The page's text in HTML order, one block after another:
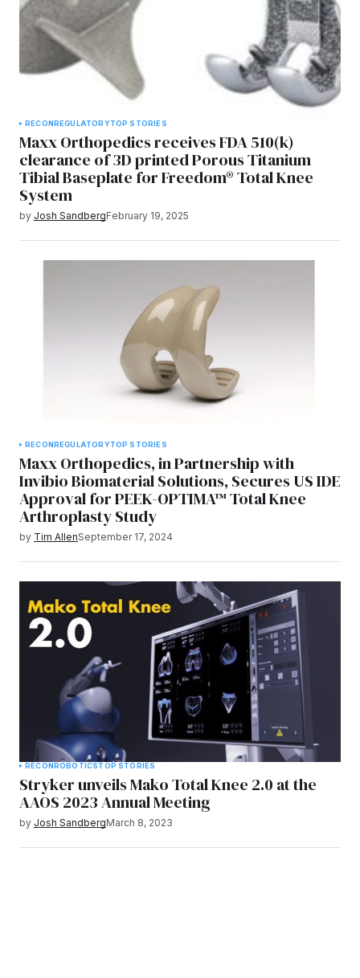
RECONREGULATORYTOP STORIES
Maxx Orthopedics receives FDA 510(k)
clearance of 3D printed Porous Titanium
Tibial Baseplate for Freedom® Total Knee
System
by Josh SandbergFebruary 19, 2025
RECONREGULATORYTOP STORIES
Maxx Orthopedics, in Partnership with
Invibio Biomaterial Solutions, Secures US IDE
Approval for PEEK-OPTIMA™ Total Knee
Arthroplasty Study
by Tim AllenSeptember 17, 2024
RECONROBOTICSTOP STORIES
Stryker unveils Mako Total Knee 2.0 at the
AAOS 2023 Annual Meeting
by Josh SandbergMarch 8, 2023